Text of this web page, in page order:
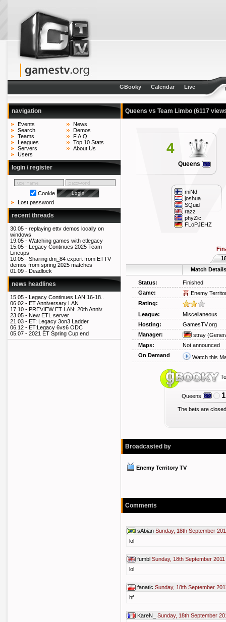
GBooky Calendar Live
navigation
Events
Search
Teams
Leagues
Servers
Users
News
Demos
F.A.Q.
Top 10 Stats
About Us
login / register
Cookie
Lost password
recent threads
30.05 - replaying ettv demos locally on
windows
19.05 - Watching games with etlegacy
15.05 - Legacy Continues 2025 Team
Lineups
10.05 - Sharing dm_84 export from ETTV
demos from spring 2025 matches
01.09 - Deadlock
news headlines
15.05 - Legacy Continues LAN 16-18..
06.02 - ET Anniversary LAN
17.10 - PREVIEW ET LAN: 20th Anniv..
23.05 - New ETL server
21.03 - ET: Legacy 3on3 Ladder
06.12 - ET:Legacy 6vs6 ODC
05.07 - 2021 ET Spring Cup end
Queens vs Team Limbo (6117
4
Queens
miNd
joshua
SQuid
razz
phyZic
FLoPJEHZ
Match Details
Status:
Finished
Game:
Enemy
Rating:
League:
Miscellaneous
Hosting:
GamesTV.org
Manager:
stray
Maps:
Not announced
On Demand
Watch this
Queens
The bets are
Broadcasted by
Enemy Territory TV
Comments
sAbian Sunday, 18th September
lol
fumbl Sunday, 18th September
lol
fanatic Sunday, 18th September
hf
KareN_
Sunday, 18th September